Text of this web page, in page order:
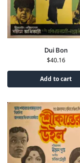
Dui Bon
$40.16
Add to cart